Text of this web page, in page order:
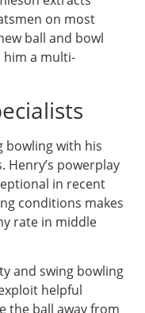
on most
ball and bowl
him a multi-
bowling with his
Henry’s powerplay
in recent
conditions makes
rate in middle
and swing bowling
helpful
the ball away from